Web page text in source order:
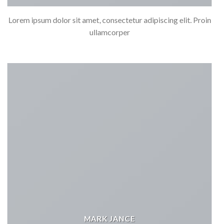
Lorem ipsum dolor sit amet, consectetur adipiscing elit. Proin
ullamcorper
MARK JANCE